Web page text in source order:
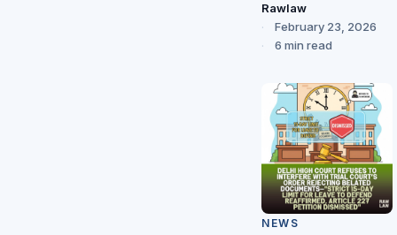
Rawlaw
February 23, 2026
6 min read
NEWS